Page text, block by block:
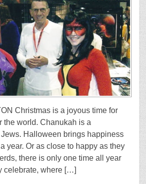
Christmas is a joyous time for
the world. Chanukah is a
Halloween brings happiness
year. Or as close to happy as they
there is only one time all year
celebrate, where […]